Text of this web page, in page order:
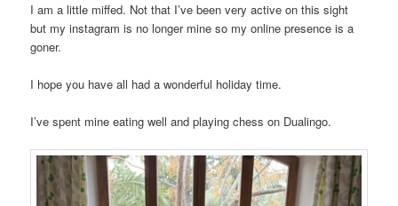
I am a little miffed. Not that I’ve been very active on this sight
but my instagram is no longer mine so my online presence is a
goner.
I hope you have all had a wonderful holiday time.
I’ve spent mine eating well and playing chess on Dualingo.